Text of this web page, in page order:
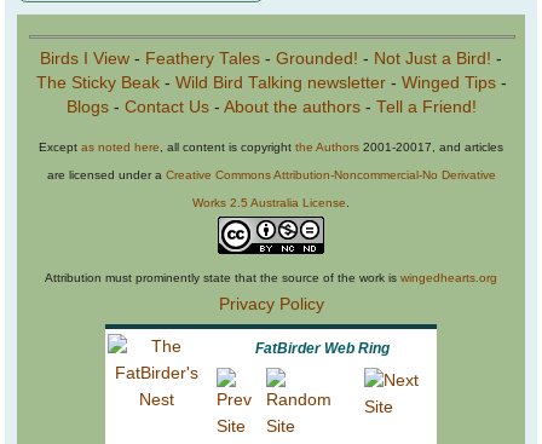
Birds I View - Feathery Tales - Grounded! - Not Just a Bird! -
The Sticky Beak- Wild Bird Talking newsletter- Winged Tips-
Blogs- Contact Us- About the authors- Tell a Friend!
Except as noted here , all content is copyright the Authors 2001-20017, and articles
are licensed under a Creative Commons Attribution-Noncommercial-No Derivative
Works 2.5 Australia License
Attribution must prominently state that the source of the work is wingedhearts.org
Privacy Policy
FatBirder Web Ring